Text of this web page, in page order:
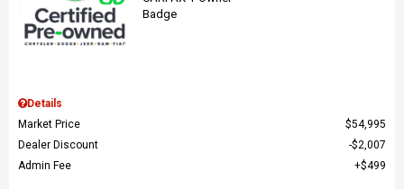
Details
Market Price
$54,995
Dealer Discount
$2,007
Admin Fee
$499